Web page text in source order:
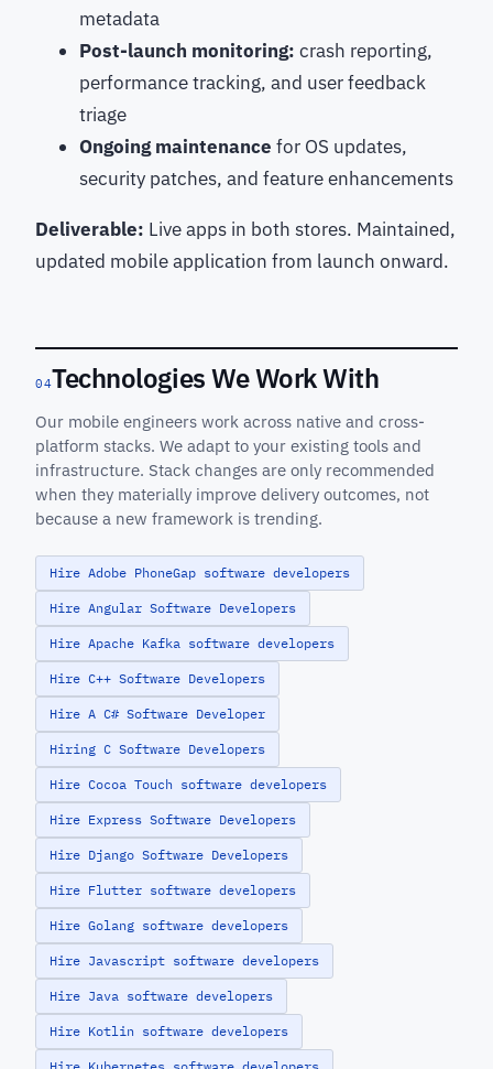
metadata
Post-launch monitoring: crash reporting,
performance tracking, and user feedback
triage
Ongoing maintenance for OS updates,
security patches, and feature enhancements
Deliverable: Live apps in both stores. Maintained,
updated mobile application from launch onward.
04Technologies We Work With
Our mobile engineers work across native and cross-
platform stacks. We adapt to your existing tools and
infrastructure. Stack changes are only recommended
when they materially improve delivery outcomes, not
because a new framework is trending.
Hire Adobe PhoneGap software developers
Hire Angular Software Developers
Hire Apache Kafka software developers
Hire C++ Software Developers
Hire A C# Software Developer
Hiring C Software Developers
Hire Cocoa Touch software developers
Hire Express Software Developers
Hire Django Software Developers
Hire Flutter software developers
Hire Golang software developers
Hire Javascript software developers
Hire Java software developers
Hire Kotlin software developers
Hire Kubernetes software developers